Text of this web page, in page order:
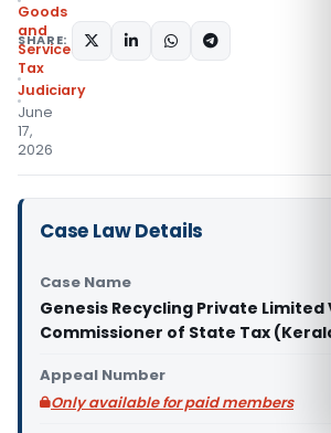
Goods
and
Services
Tax
Judiciary
June
17,
2026
SHARE:
Case Law Details
Case Name
Genesis Recycling Private Limited
Commissioner of State Tax
Appeal Number
Only available for paid members